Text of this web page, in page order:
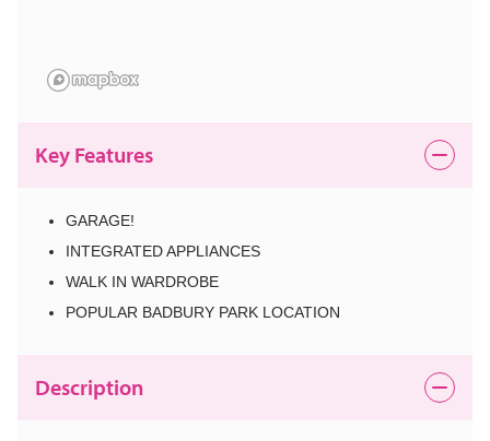
Key Features
GARAGE!
INTEGRATED APPLIANCES
WALK IN WARDROBE
POPULAR BADBURY PARK LOCATION
Description